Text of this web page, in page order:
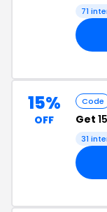
71
15%
OFF
Code
Get
31